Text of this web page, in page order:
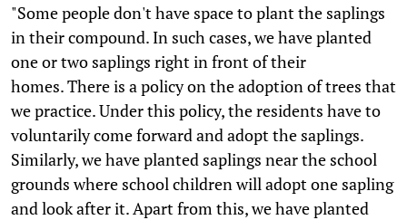
"Some people don't have space to plant the saplings
in their compound. In such cases, we have planted
one or two saplings right in front of their
homes. There is a policy on the adoption of trees that
we practice. Under this policy, the residents have to
voluntarily come forward and adopt the saplings.
Similarly, we have planted saplings near the school
grounds where school children will adopt one sapling
and look after it. Apart from this, we have planted